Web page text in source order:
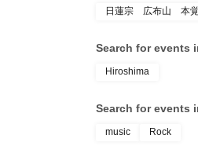
日蓮宗 広布山 本
Search for events
Hiroshima
Search for events
music Rock